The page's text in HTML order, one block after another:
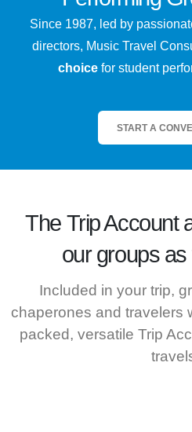
Since 1987, led by
directors, Music Travel
choicefor student
START A
The Trip Account
our groups
Included in your trip,
chaperones and travelers
packed, versatile Trip